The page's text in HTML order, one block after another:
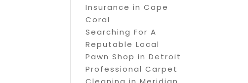
Insurance in Cape
Coral
Searching For A
Reputable Local
Pawn Shop in Detroit
Professional Carpet